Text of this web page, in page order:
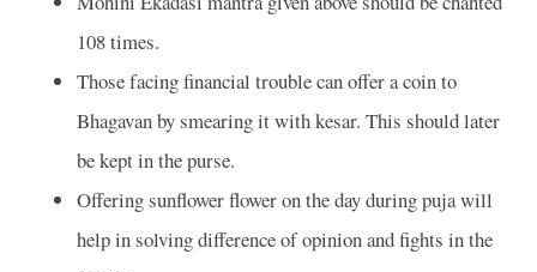
108 times.
Those facing financial trouble can offer a coin to
Bhagavan by smearing it with kesar. This should later
be kept in the purse.
Offering sunflower flower on the day during puja will
help in solving difference of opinion and fights in the